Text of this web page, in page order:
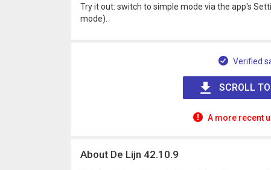
Try it out: switch to simple mode via the app's
mode).
Verified
SCROLL
A more recent
About De Lijn 42.10.9